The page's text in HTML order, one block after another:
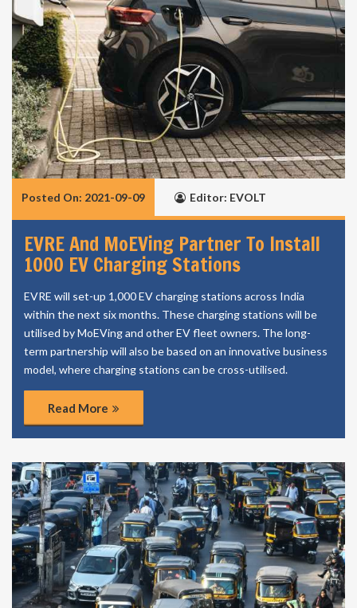
Posted On: 2021-09-09 Editor: EVOLT
EVRE And MoEVing Partner To Install
1000 EV Charging Stations
EVRE will set-up 1,000 EV charging stations across India
within the next six months. These charging stations will be
utilised by MoEVing and other EV fleet owners. The long-
term partnership will also be based on an innovative business
model, where charging stations can be cross-utilised.
Read More